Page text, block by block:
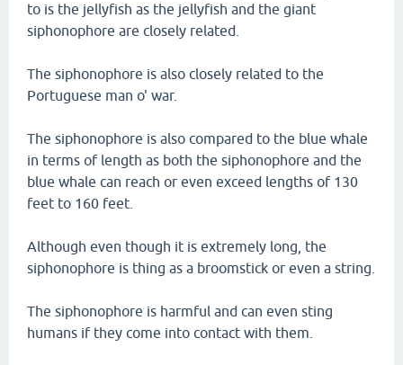
to is the jellyfish as the jellyfish and the giant
siphonophore are closely related.
The siphonophore is also closely related to the
Portuguese man o' war.
The siphonophore is also compared to the blue whale
in terms of length as both the siphonophore and the
blue whale can reach or even exceed lengths of 130
feet to 160 feet.
Although even though it is extremely long, the
siphonophore is thing as a broomstick or even a string.
The siphonophore is harmful and can even sting
humans if they come into contact with them.